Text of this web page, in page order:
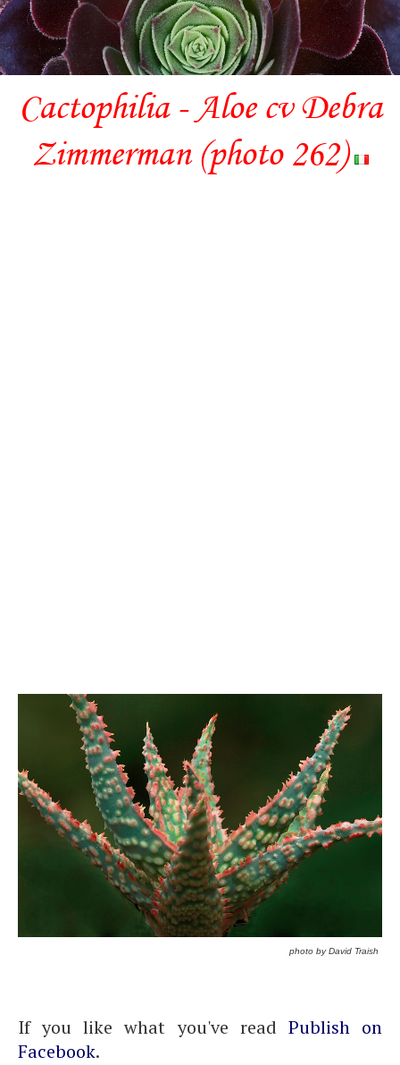
Cactophilia - Aloe cv Debra
Zimmerman (photo 262)
photo by David Traish
If you like what you've read Publish on
Facebook.